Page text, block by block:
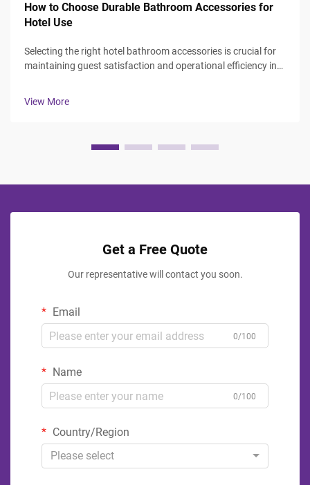
How to Choose Durable Bathroom Accessories for
Hotel Use
Selecting the right hotel bathroom accessories is crucial for
maintaining guest satisfaction and operational efficiency in
View More
Get a Free Quote
Our representative will contact you soon.
Email
0/100
Name
0/100
Country/Region
Please select